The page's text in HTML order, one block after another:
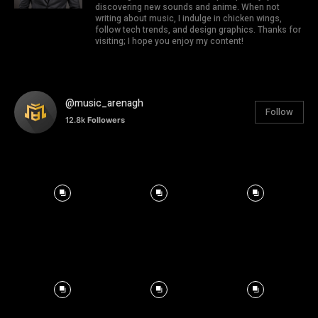
discovering new sounds and anime. When not
writing about music, I indulge in chicken wings,
follow tech trends, and design graphics. Thanks for
visiting; I hope you enjoy my content!
@music_arenagh
12.8k Followers
Follow